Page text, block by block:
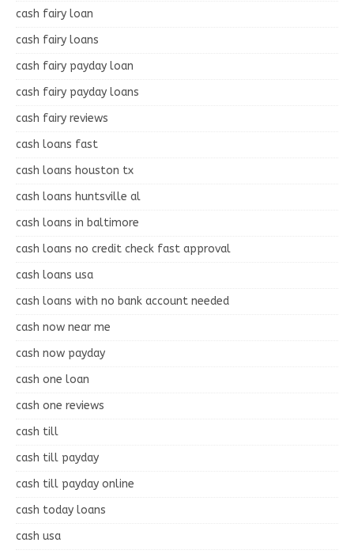
cash fairy loan
cash fairy loans
cash fairy payday loan
cash fairy payday loans
cash fairy reviews
cash loans fast
cash loans houston tx
cash loans huntsville al
cash loans in baltimore
cash loans no credit check fast approval
cash loans usa
cash loans with no bank account needed
cash now near me
cash now payday
cash one loan
cash one reviews
cash till
cash till payday
cash till payday online
cash today loans
cash usa